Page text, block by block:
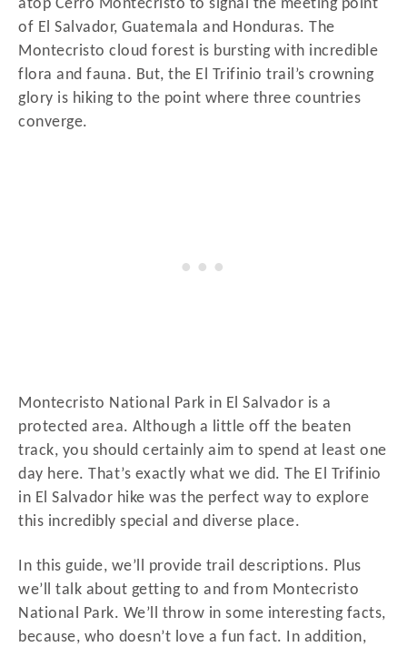
atop Cerro Montecristo to signal the meeting point
of El Salvador, Guatemala and Honduras. The
Montecristo cloud forest is bursting with incredible
flora and fauna. But, the El Trifinio trail’s crowning
glory is hiking to the point where three countries
converge.
Montecristo National Park in El Salvador is a
protected area. Although a little off the beaten
track, you should certainly aim to spend at least one
day here. That’s exactly what we did. The El Trifinio
in El Salvador hike was the perfect way to explore
this incredibly special and diverse place.
In this guide, we’ll provide trail descriptions. Plus
we’ll talk about getting to and from Montecristo
National Park. We’ll throw in some interesting facts,
because, who doesn’t love a fun fact. In addition,